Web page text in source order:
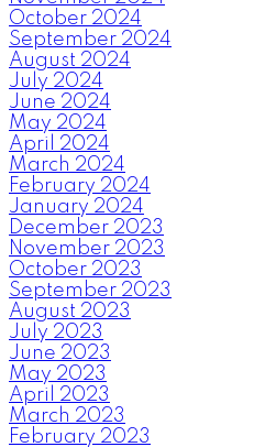
October 2024
September 2024
August 2024
July 2024
June 2024
May 2024
April 2024
March 2024
February 2024
January 2024
December 2023
November 2023
October 2023
September 2023
August 2023
July 2023
June 2023
May 2023
April 2023
March 2023
February 2023